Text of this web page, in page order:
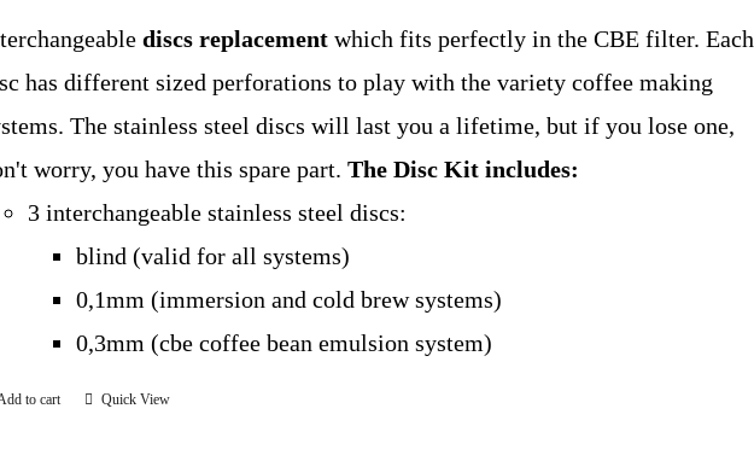
discs replacementwhich fits perfectly in the CBE filter. Each
has different sized perforations to play with the variety coffee making
The stainless steel discs will last you a lifetime, but if you lose one,
worry, you have this spare part. The Disc Kit includes:
3 interchangeable stainless steel discs:
blind (valid for all systems)
0,1mm (immersion and cold brew systems)
0,3mm (cbe coffee bean emulsion system)
to cart Quick View